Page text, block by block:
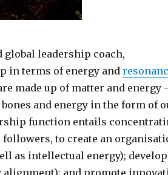
leadership coach,
in terms of energy and
made up of matter and energy
and energy in the form of
function entails
followers, to create an
as intellectual energy);
alignment); and promote